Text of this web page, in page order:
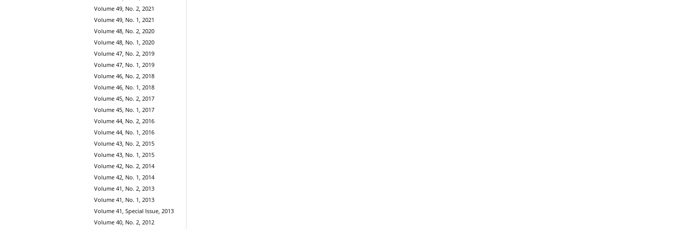
Volume 49, No. 2, 2021
Volume 49, No. 1, 2021
Volume 48, No. 2, 2020
Volume 48, No. 1, 2020
Volume 47, No. 2, 2019
Volume 47, No. 1, 2019
Volume 46, No. 2, 2018
Volume 46, No. 1, 2018
Volume 45, No. 2, 2017
Volume 45, No. 1, 2017
Volume 44, No. 2, 2016
Volume 44, No. 1, 2016
Volume 43, No. 2, 2015
Volume 43, No. 1, 2015
Volume 42, No. 2, 2014
Volume 42, No. 1, 2014
Volume 41, No. 2, 2013
Volume 41, No. 1, 2013
Volume 41, Special Issue, 2013
Volume 40, No. 2, 2012